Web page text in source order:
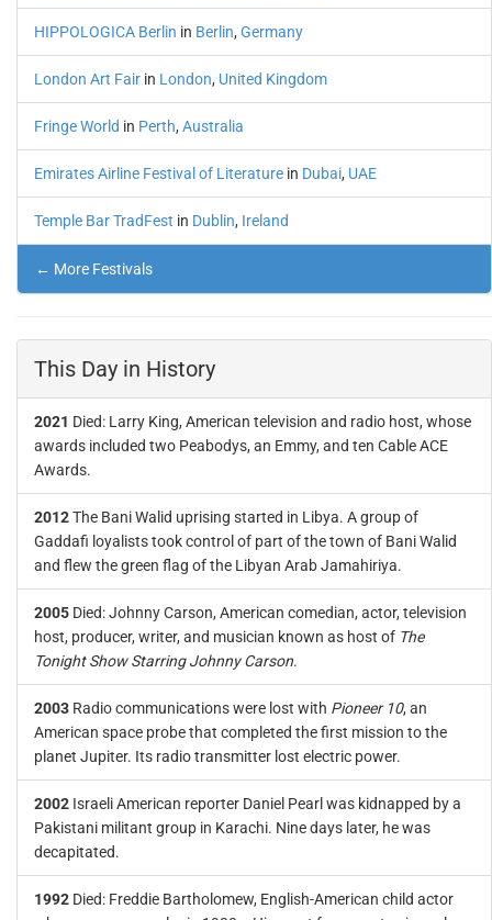
HIPPOLOGICA Berlin in Berlin, Germany
London Art Fair in London, United Kingdom
Fringe World in Perth, Australia
Emirates Airline Festival of Literature in Dubai, UAE
Temple Bar TradFest in Dublin, Ireland
← More Festivals
This Day in History
2021 Died: Larry King, American television and radio host, whose
awards included two Peabodys, an Emmy, and ten Cable ACE
Awards.
2012The Bani Walid uprising started in Libya. A group of
Gaddafi loyalists took control of part of the town of Bani Walid
and flew the green flag of the Libyan Arab Jamahiriya.
2005 Died: Johnny Carson, American comedian, actor, television
host, producer, writer, and musician known as host of The
Tonight Show Starring Johnny Carson.
2003 Radio communications were lost with Pioneer 10, an
American space probe that completed the first mission to the
planet Jupiter. Its radio transmitter lost electric power.
2002 Israeli American reporter Daniel Pearl was kidnapped by a
Pakistani militant group in Karachi. Nine days later, he was
decapitated.
1992 Died: Freddie Bartholomew, English-American child actor